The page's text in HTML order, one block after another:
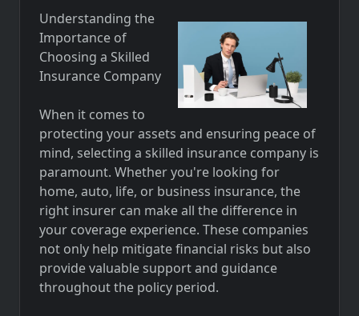
Understanding the
Importance of
Choosing a Skilled
Insurance Company
When it comes to
protecting your assets and ensuring peace of
mind, selecting a skilled insurance company is
paramount. Whether you're looking for
home, auto, life, or business insurance, the
right insurer can make all the difference in
your coverage experience. These companies
not only help mitigate financial risks but also
provide valuable support and guidance
throughout the policy period.